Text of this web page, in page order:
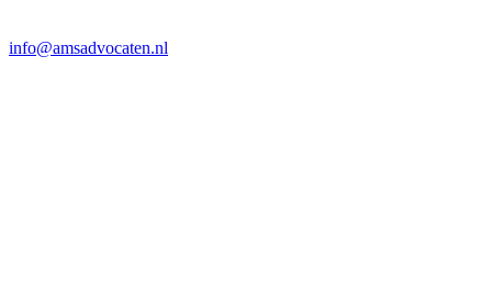
info@amsadvocaten.nl